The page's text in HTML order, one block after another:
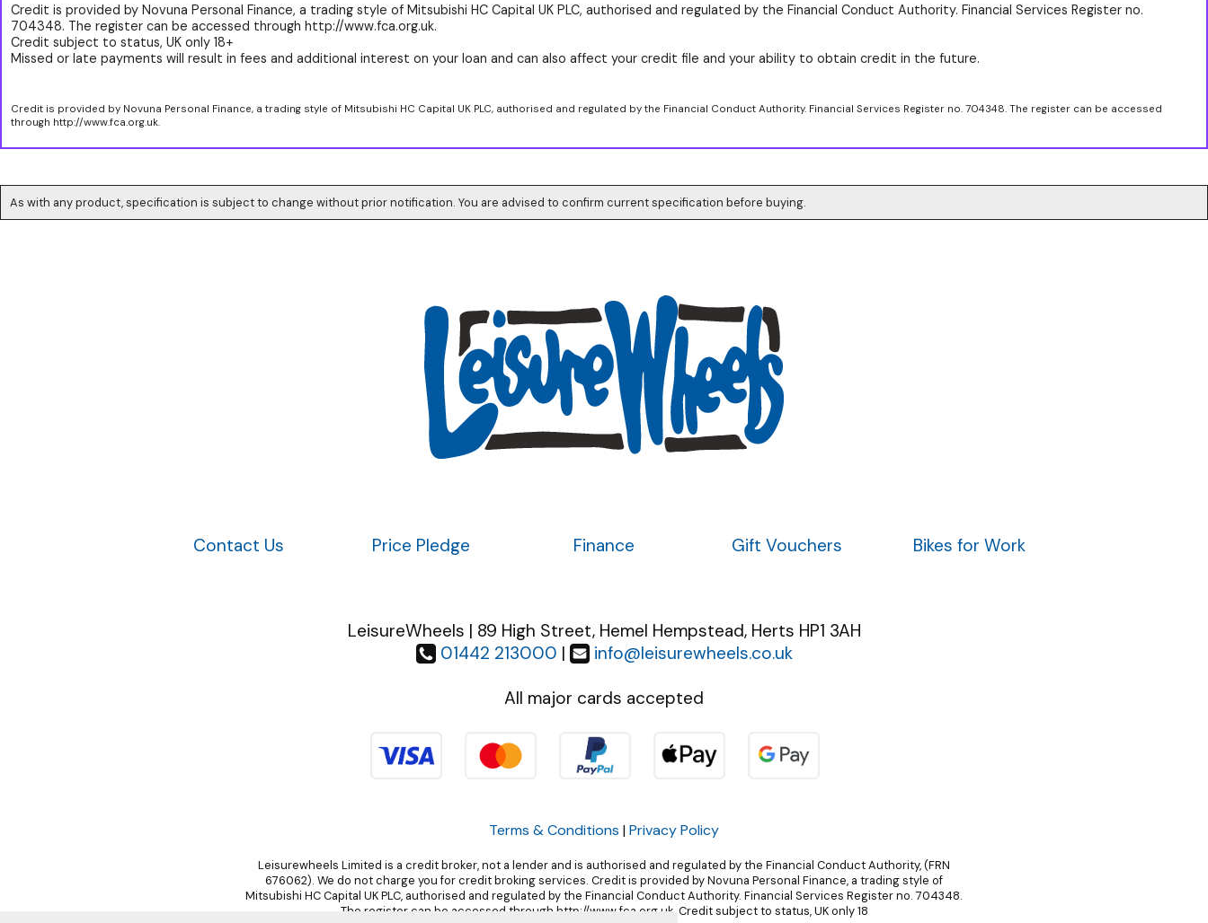
Credit is provided by Novuna Personal Finance, a trading style of Mitsubishi HC Capital UK PLC, authorised and regulated by the Financial Conduct Authority. Financial Services Register no.
704348. The register can be accessed through http://www.fca.org.uk.
Credit subject to status, UK only 18+
Missed or late payments will result in fees and additional interest on your loan and can also affect your credit file and your ability to obtain credit in the future.
Credit is provided by Novuna Personal Finance, a trading style of Mitsubishi HC Capital UK PLC, authorised and regulated by the Financial Conduct Authority. Financial Services Register no. 704348. The register can be accessed
through http://www.fca.org.uk.
As with any product, specification is subject to change without prior notification. You are advised to confirm current specification before buying.
Contact Us Price Pledge Finance Gift Vouchers Bikes for Work
LeisureWheels | 89 High Street, Hemel Hempstead, Herts HP1 3AH
01442 213000 |
info@leisurewheels.co.uk
All major cards accepted
Terms & Conditions | Privacy Policy
Leisurewheels Limited is a credit broker, not a lender and is authorised and regulated by the Financial Conduct Authority, (FRN
676062). We do not charge you for credit broking services. Credit is provided by Novuna Personal Finance, a trading style of
Mitsubishi HC Capital UK PLC, authorised and regulated by the Financial Conduct Authority. Financial Services Register no. 704348.
The register can be accessed through http://www.fca.org.uk. Credit subject to status, UK only 18